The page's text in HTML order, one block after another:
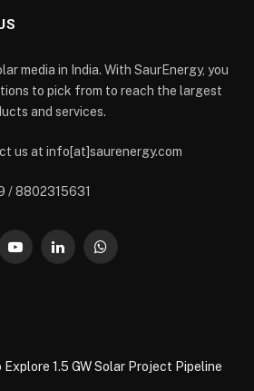
media in India. With SaurEnergy, you
to pick from to reach the largest
and services.
us at info[at]saurenergy.com
/ 8802315631
YouTubeLinkedInWhatsApp
1.5 GW Solar Project Pipeline